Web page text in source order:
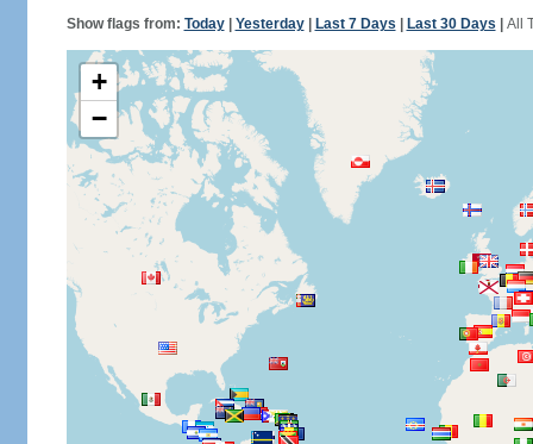
Show flags from: Today| Yesterday| Last 7 Days Last 30 Days All
+
−